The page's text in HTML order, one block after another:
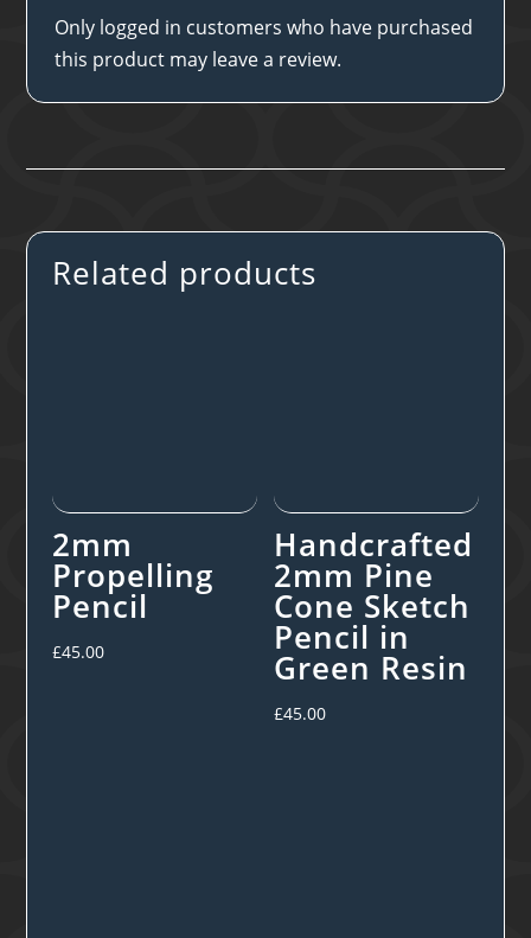
Only logged in customers who have purchased
this product may leave a review.
Related products
2mm
Propelling
Pencil
£45.00
Handcrafted
2mm Pine
Cone Sketch
Pencil in
Green Resin
£45.00